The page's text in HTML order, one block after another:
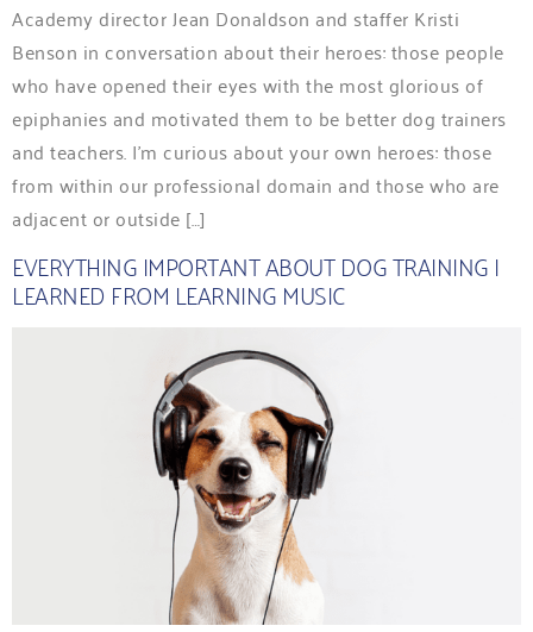
Academy director Jean Donaldson and staffer Kristi
Benson in conversation about their heroes: those people
who have opened their eyes with the most glorious of
epiphanies and motivated them to be better dog trainers
and teachers. I’m curious about your own heroes: those
from within our professional domain and those who are
adjacent or outside […]
EVERYTHING IMPORTANT ABOUT DOG TRAINING I
LEARNED FROM LEARNING MUSIC